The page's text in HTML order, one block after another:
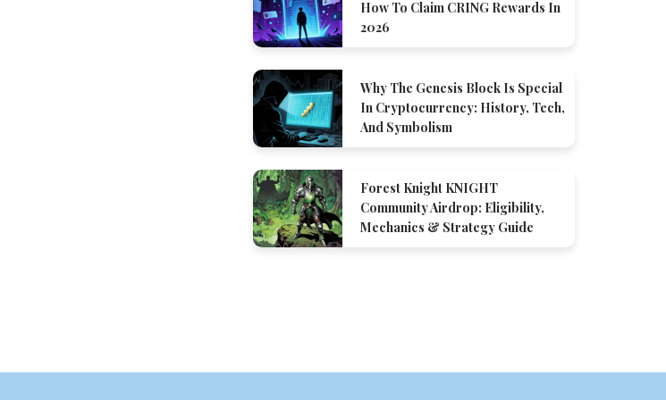
How To Claim CRING Rewards In
2026
Why The Genesis Block Is Special
In Cryptocurrency: History, Tech,
And Symbolism
Forest Knight KNIGHT
Community Airdrop: Eligibility,
Mechanics & Strategy Guide